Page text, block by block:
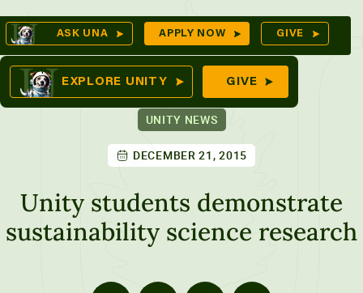
Skip
to
content
ASK UNA APPLY NOW GIVE
EXPLORE UNITY GIVE
UNITY NEWS
DECEMBER 21, 2015
Unity students demonstrate
sustainability science research